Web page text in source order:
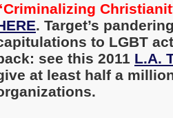
. Target’s
to LGBT
see this 2011 L.A.
at least half a